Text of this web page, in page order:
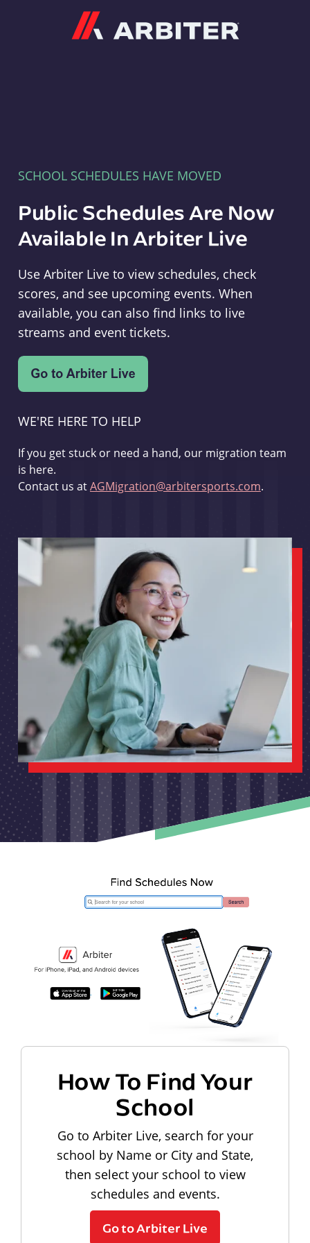
SCHOOL SCHEDULES HAVE MOVED
Public Schedules Are Now
Available In Arbiter Live
Use Arbiter Live to view schedules, check
scores, and see upcoming events. When
available, you can also find links to live
streams and event tickets.
WE'RE HERE TO HELP
If you get stuck or need a hand, our migration team
is here.
Contact us atAGMigration@arbitersports.com.
How To Find Your
School
Go to Arbiter Live, search for your
school by Name or City and State,
then select your school to view
schedules and events.
Go to Arbiter Live